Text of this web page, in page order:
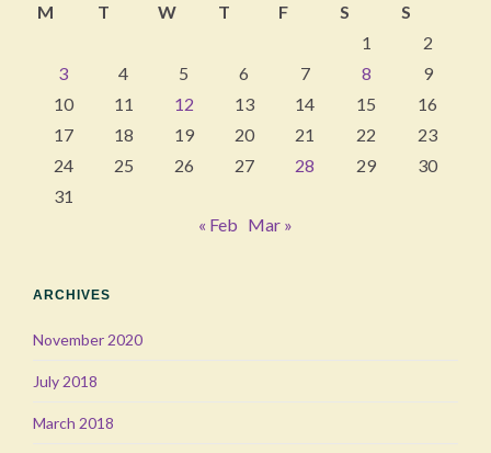
M
T W T F S
S
1
2
3
4 5 6 7 8
9
10
11 12 13 14 15
16
17
18 19 20 21 22
23
24
25 26 27 28 29
30
31
« Feb Mar »
ARCHIVES
November 2020
July 2018
March 2018